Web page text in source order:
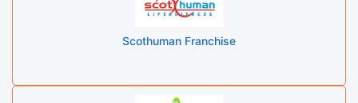
Scothuman Franchise